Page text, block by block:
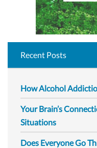
Recent Posts
How Alcohol
Your Brain’s
Situations
Does Everyone Go